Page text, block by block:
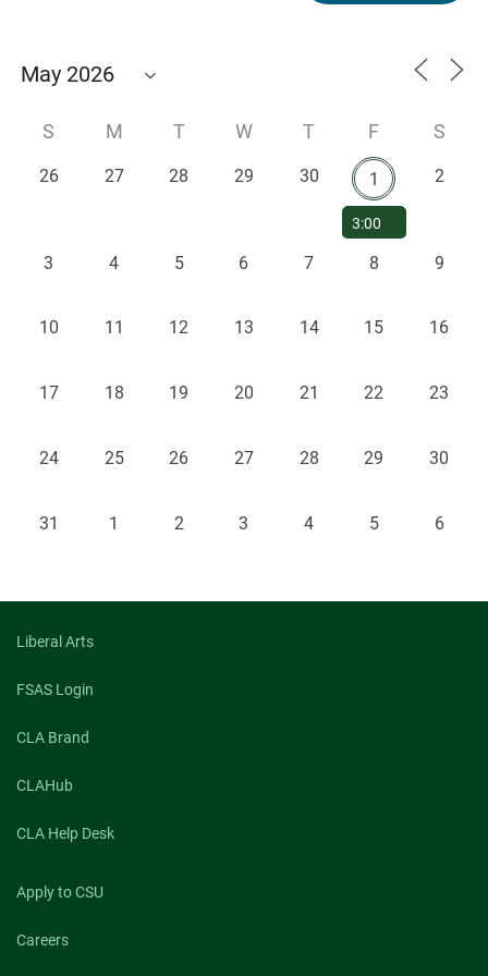
S M T W T F S
26 27 28 29 30 1
3:00
Seminar
Stephen
Marquette
2
3 4 5 6 7 8 9
10 11 12 13 14 15 16
17 18 19 20 21 22 23
24 25 26 27 28 29 30
31 1 2 3 4 5 6
Liberal Arts
FSAS Login
CLA Brand
CLAHub
CLA Help Desk
Apply to CSU
Careers